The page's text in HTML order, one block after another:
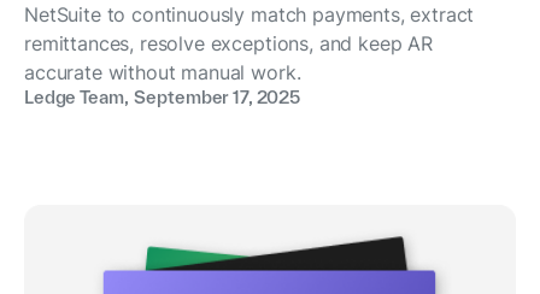
NetSuite to continuously match payments, extract
remittances, resolve exceptions, and keep AR
accurate without manual work.
Ledge Team, September 17, 2025